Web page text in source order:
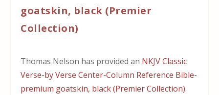
goatskin, black (Premier
Collection)
Thomas Nelson has provided an NKJV Classic
Verse-by Verse Center-Column Reference Bible-
premium goatskin, black (Premier Collection).